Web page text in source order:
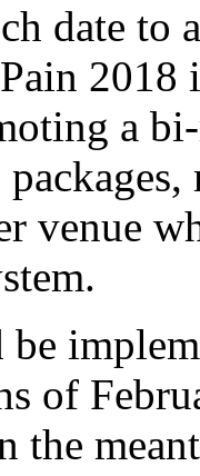
date to
2018
a
venue
of
the